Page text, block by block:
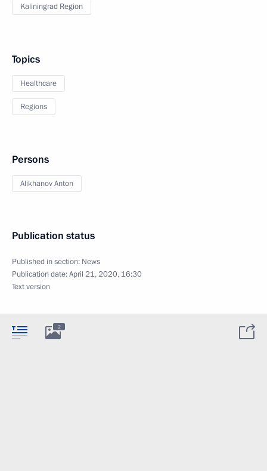
Kaliningrad Region
Topics
Healthcare
Regions
Persons
Alikhanov Anton
Publication status
Published in section: News
Publication date:April 21, 2020, 16:30
Text version
2